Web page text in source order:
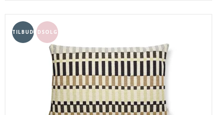
TILBUDUDSOLGT